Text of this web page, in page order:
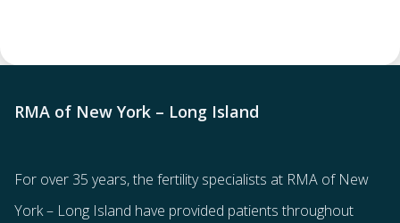
RMA of New York – Long Island
For over 35 years, the fertility specialists at RMA of New
York – Long Island have provided patients throughout